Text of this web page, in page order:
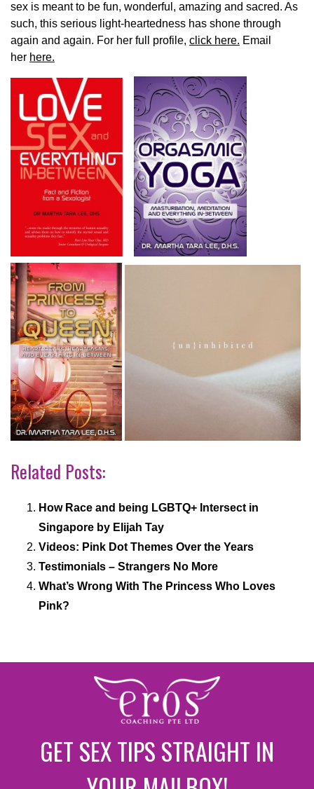
sex is meant to be fun, wonderful, amazing and sacred. As
such, this serious light-heartedness has shone through
again and again. For her full profile, click here. Email
her here.
Related Posts:
How Race and being LGBTQ+ Intersect in
Singapore by Elijah Tay
Videos: Pink Dot Themes Over the Years
Testimonials – Strangers No More
What’s Wrong With The Princess Who Loves
Pink?
GET SEX TIPS STRAIGHT IN